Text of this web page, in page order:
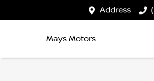
Address
Mays Motors